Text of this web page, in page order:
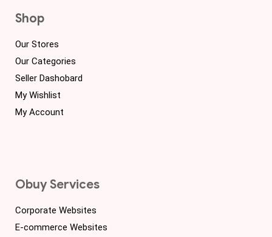
Shop
Our Stores
Our Categories
Seller Dashobard
My Wishlist
My Account
Obuy Services
Corporate Websites
E-commerce Websites